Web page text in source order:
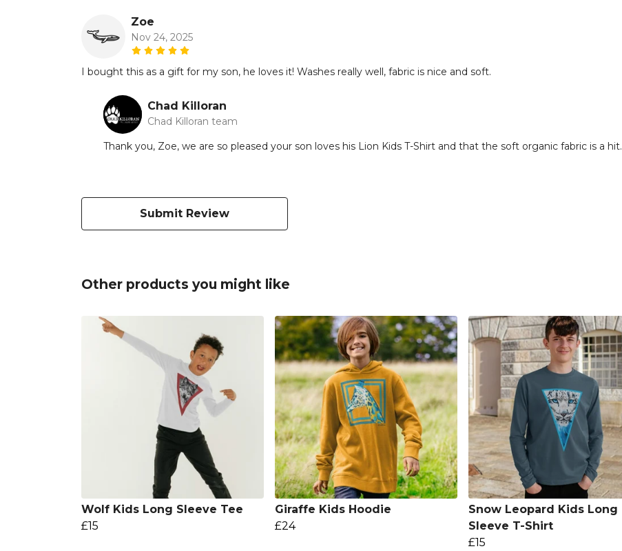
Zoe
Nov 24, 2025
I bought this as a gift for my son, he loves it! Washes really well, fabric is nice and soft.
Chad Killoran
Chad Killoran team
Thank you, Zoe, we are so pleased your son loves his Lion Kids T-Shirt and that the soft organic fabric is a hit.
Submit Review
Other products you might like
Wolf Kids Long Sleeve Tee
£15
Giraffe Kids Hoodie
£24
Snow Leopard Kids Long
Sleeve T-Shirt
£15